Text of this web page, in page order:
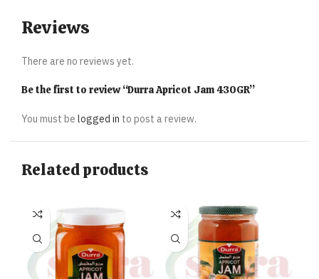
Reviews
There are no reviews yet.
Be the first to review “Durra Apricot Jam 430GR”
You must be logged in to post a review.
Related products